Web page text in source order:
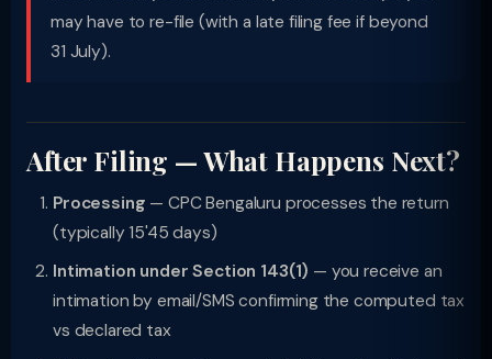
may have to re-file (with a late filing fee if beyond
31 July).
After Filing — What Happens Next?
Processing — CPC Bengaluru processes the return
(typically 15'45 days)
Intimation under Section 143(1) — you receive an
intimation by email/SMS confirming the computed tax
vs declared tax